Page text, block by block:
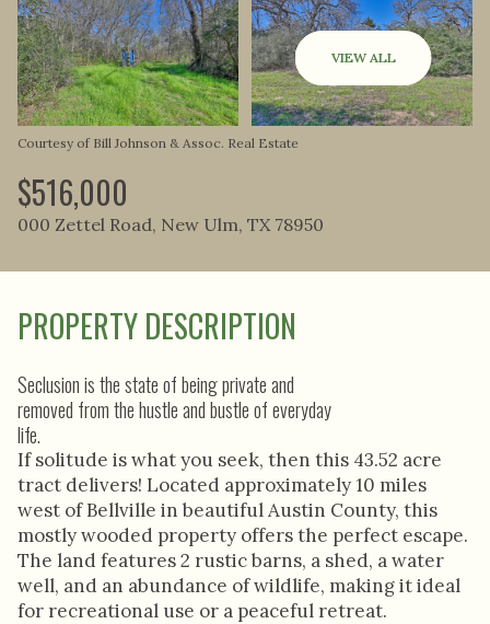
VIEW ALL
Courtesy of Bill Johnson & Assoc. Real Estate
$516,000
000 Zettel Road, New Ulm, TX 78950
PROPERTY DESCRIPTION
Seclusion is the state of being private and
removed from the hustle and bustle of everyday
life.
If solitude is what you seek, then this 43.52 acre
tract delivers! Located approximately 10 miles
west of Bellville in beautiful Austin County, this
mostly wooded property offers the perfect escape.
The land features 2 rustic barns, a shed, a water
well, and an abundance of wildlife, making it ideal
for recreational use or a peaceful retreat.
Friday
07
Aug
Saturday
08
Aug